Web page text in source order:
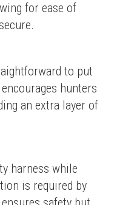
for ease of
to put
hunters
an extra layer of
harness while
is required by